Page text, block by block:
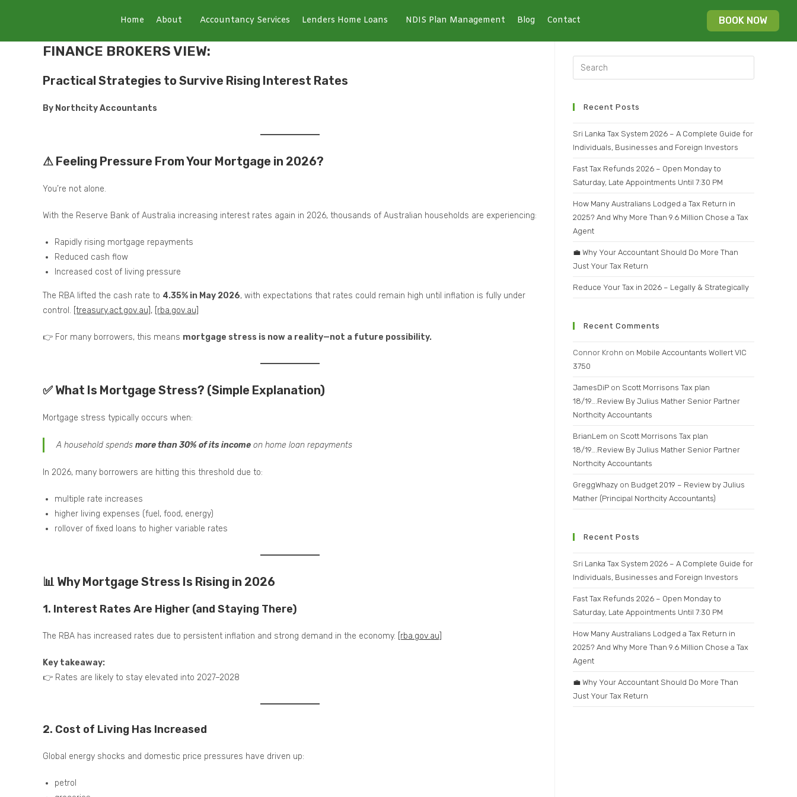
Home About Accountancy Services Lenders Home Loans NDIS Plan Management Blog Contact BOOK NOW
FINANCE BROKERS VIEW:
Practical Strategies to Survive Rising Interest Rates
By Northcity Accountants
⚠ Feeling Pressure From Your Mortgage in 2026?
You’re not alone.
With the Reserve Bank of Australia increasing interest rates again in 2026, thousands of Australian households are experiencing:
Rapidly rising mortgage repayments
Reduced cash flow
Increased cost of living pressure
The RBA lifted the cash rate to 4.35% in May 2026, with expectations that rates could remain high until inflation is fully under
control. [treasury.act.gov.au] , [rba.gov.au]
👉 For many borrowers, this means mortgage stress is now a reality—not a future possibility.
✅ What Is Mortgage Stress? (Simple Explanation)
Mortgage stress typically occurs when:
A household spends more than 30% of its income on home loan repayments
In 2026, many borrowers are hitting this threshold due to:
multiple rate increases
higher living expenses (fuel, food, energy)
rollover of fixed loans to higher variable rates
📊 Why Mortgage Stress Is Rising in 2026
1. Interest Rates Are Higher (and Staying There)
The RBA has increased rates due to persistent inflation and strong demand in the economy. [rba.gov.au]
Key takeaway:
👉 Rates are likely to stay elevated into 2027–2028
2. Cost of Living Has Increased
Global energy shocks and domestic price pressures have driven up:
petrol
Recent Posts
Sri Lanka Tax System 2026 – A Complete Guide for
Individuals, Businesses and Foreign Investors
Fast Tax Refunds 2026 – Open Monday to
Saturday, Late Appointments Until 7:30 PM
How Many Australians Lodged a Tax Return in
2025? And Why More Than 9.6 Million Chose a Tax
Agent
💼 Why Your Accountant Should Do More Than
Just Your Tax Return
Reduce Your Tax in 2026 – Legally & Strategically
Recent Comments
Connor Krohn on Mobile Accountants Wollert VIC
3750
JamesDiP on Scott Morrisons Tax plan
18/19….Review By Julius Mather Senior Partner
Northcity Accountants
BrianLem on Scott Morrisons Tax plan
18/19….Review By Julius Mather Senior Partner
Northcity Accountants
GreggWhazy on Budget 2019 – Review by Julius
Mather (Principal Northcity Accountants)
Recent Posts
Sri Lanka Tax System 2026 – A Complete Guide for
Individuals, Businesses and Foreign Investors
Fast Tax Refunds 2026 – Open Monday to
Saturday, Late Appointments Until 7:30 PM
How Many Australians Lodged a Tax Return in
2025? And Why More Than 9.6 Million Chose a Tax
Agent
💼 Why Your Accountant Should Do More Than
Just Your Tax Return